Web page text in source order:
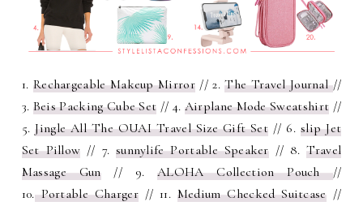
1. Rechargeable Makeup Mirror// 2.The Travel Journal//
3. Beis Packing Cube Set // 4. Airplane Mode Sweatshirt //
5.Jingle All The OUAI Travel Size Gift Set // 6.slip Jet
Set Pillow // 7. sunnylife Portable Speaker// 8.Travel
Massage Gun// 9.ALOHA Collection Pouch//
10.Portable Charger// 11. Medium Checked Suitcase//